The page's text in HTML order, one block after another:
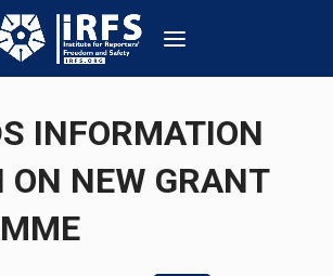
INFORMATION
ON NEW GRANT